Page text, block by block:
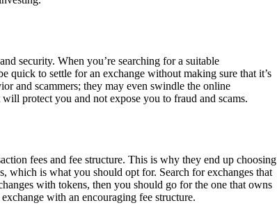
security. When you’re searching for a suitable
quick to settle for an exchange without making sure that it’s
and scammers; they may even swindle the online
protect you and not expose you to fraud and scams.
fees and fee structure. This is why they end up choosing
which is what you should opt for. Search for exchanges that
with tokens, then you should go for the one that owns
with an encouraging fee structure.